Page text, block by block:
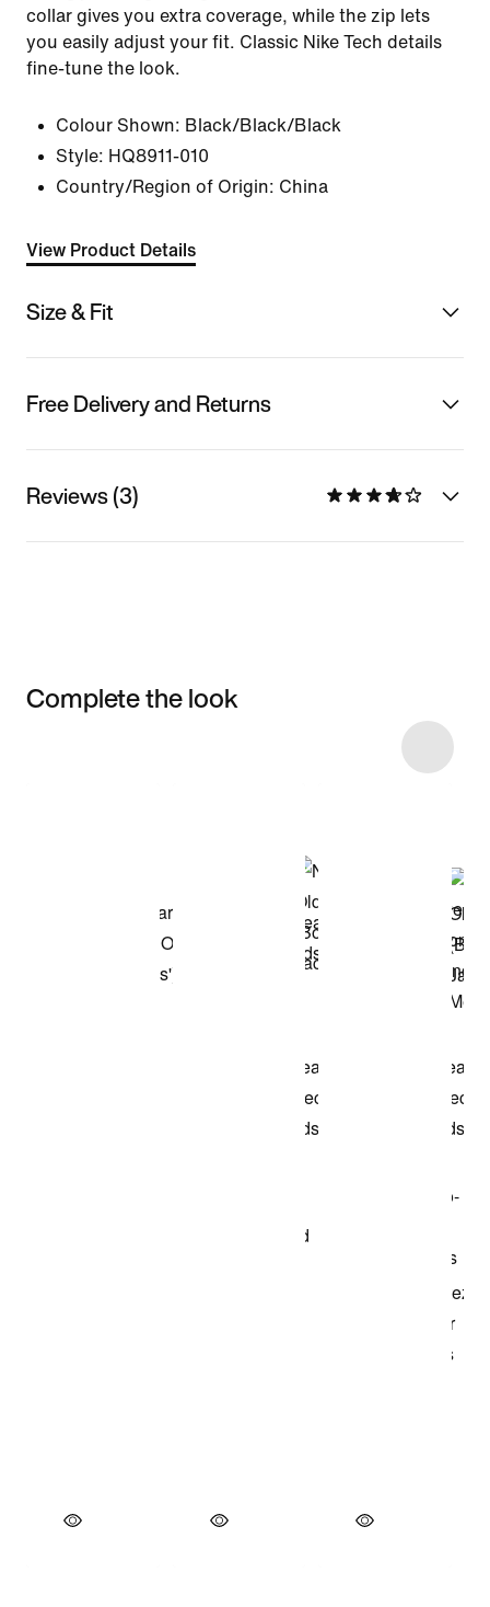
collar gives you extra coverage, while the zip lets
you easily adjust your fit. Classic Nike Tech details
fine-tune the look.
Colour Shown: Black/Black/Black
Style: HQ8911-010
Country/Region of Origin: China
View Product Details
Size & Fit
Free Delivery and Returns
Reviews (3)
Complete the look